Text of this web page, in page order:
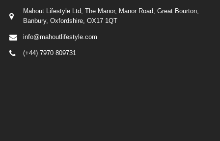
Mahout Lifestyle Ltd, The Manor, Manor Road, Great Bourton,
Banbury, Oxfordshire, OX17 1QT
info@mahoutlifestyle.com
(+44) 7970 809731